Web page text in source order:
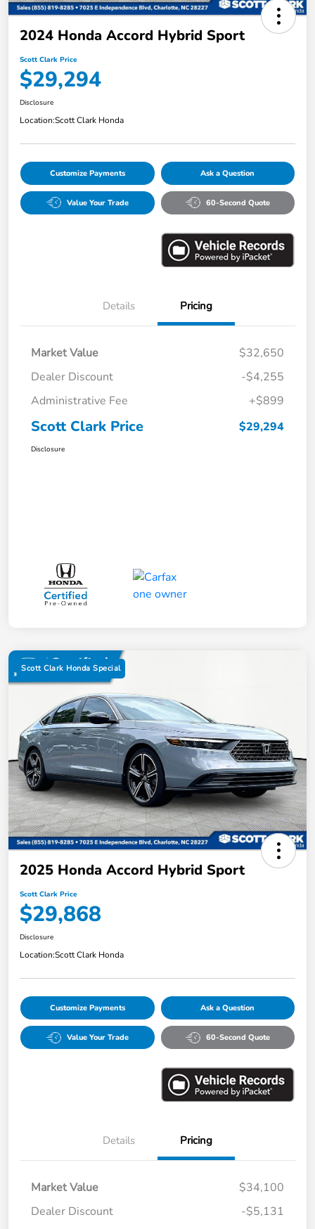
2024 Honda Accord Hybrid Sport
Scott Clark Price
$29,294
Disclosure
Location:Scott Clark Honda
Customize Payments Ask a Question
Value Your Trade 60-Second Quote
Details Pricing
Market Value
$32,650
Dealer Discount
-$4,255
Administrative Fee
+$899
Scott Clark Price $29,294
Disclosure
Scott Clark Honda Special
2025 Honda Accord Hybrid Sport
Scott Clark Price
$29,868
Disclosure
Location:Scott Clark Honda
Customize Payments Ask a Question
Value Your Trade 60-Second Quote
Details Pricing
Market Value
$34,100
Dealer Discount
-$5,131